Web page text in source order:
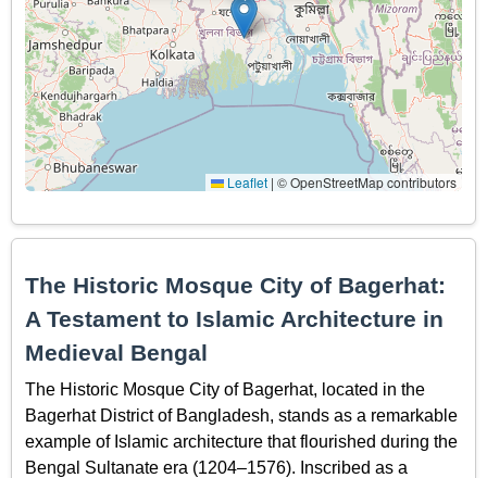
Leaflet | © OpenStreetMap contributors
The Historic Mosque City of Bagerhat:
A Testament to Islamic Architecture in
Medieval Bengal
The Historic Mosque City of Bagerhat, located in the
Bagerhat District of Bangladesh, stands as a remarkable
example of Islamic architecture that flourished during the
Bengal Sultanate era (1204–1576). Inscribed as a